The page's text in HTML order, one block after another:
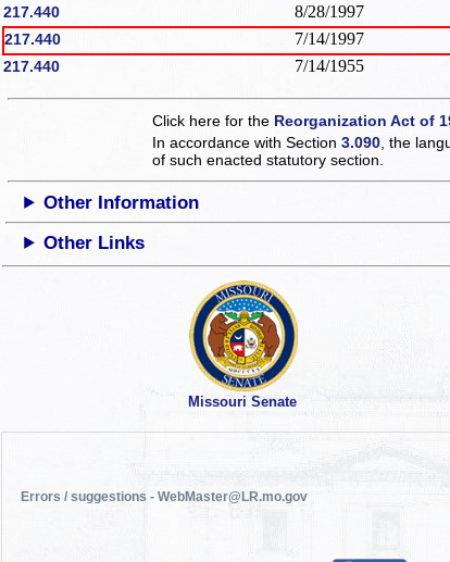
217.440 8/28/1997
217.440 7/14/1997
217.440 7/14/1955
Click here for the Reorganization Act of
In accordance with Section3.090 , the
of such enacted statutory section.
Other Information
Other Links
Missouri Senate
Errors / suggestions - WebMaster@LR.mo.gov